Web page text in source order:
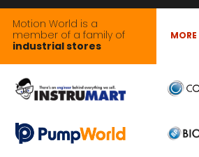
Motion World is a
member of a family of
industrial stores